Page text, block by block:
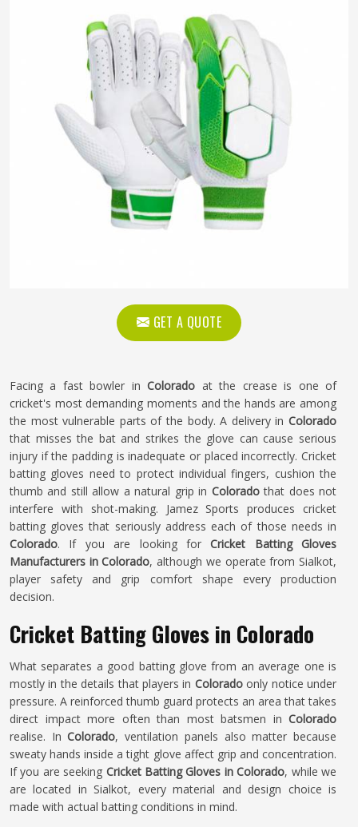
GET A QUOTE
Facing a fast bowler inColorado at the crease is one of
cricket's most demanding moments and the hands are among
the most vulnerable parts of the body. A delivery in Colorado
that misses the bat and strikes the glove can cause serious
injury if the padding is inadequate or placed incorrectly. Cricket
batting gloves need to protect individual fingers, cushion the
thumb and still allow a natural grip in Coloradothat does not
interfere with shot-making. Jamez Sports produces cricket
batting gloves that seriously address each of those needs in
Colorado. If you are looking forCricket Batting Gloves
Manufacturers in Colorado, although we operate from Sialkot,
player safety and grip comfort shape every production
decision.
Cricket Batting Gloves in Colorado
What separates a good batting glove from an average one is
mostly in the details that players in Colorado only notice under
pressure. A reinforced thumb guard protects an area that takes
direct impact more often than most batsmen in Colorado
realise. InColorado, ventilation panels also matter because
sweaty hands inside a tight glove affect grip and concentration.
If you are seeking Cricket Batting Gloves in Colorado, while we
are located in Sialkot, every material and design choice is
made with actual batting conditions in mind.